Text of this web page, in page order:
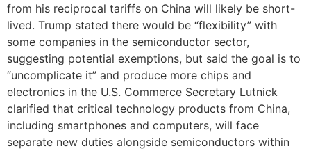
from his reciprocal tariffs on China will likely be short-
lived. Trump stated there would be “flexibility” with
some companies in the semiconductor sector,
suggesting potential exemptions, but said the goal is to
“uncomplicate it” and produce more chips and
electronics in the U.S. Commerce Secretary Lutnick
clarified that critical technology products from China,
including smartphones and computers, will face
separate new duties alongside semiconductors within